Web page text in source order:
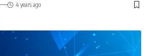
4 years ago